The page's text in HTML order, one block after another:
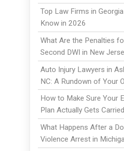
Top Law Firms in
Know in 2026
What Are the Penalties
Second DWI in New
Auto Injury Lawyers in
NC: A Rundown of Your
How to Make Sure Your
Plan Actually Gets
What Happens After a
Violence Arrest in